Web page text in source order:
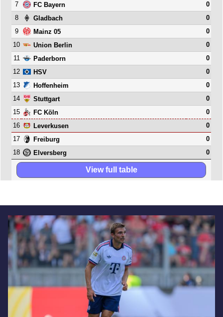
7
FC Bayern
0
8
Gladbach
0
9
Mainz 05
0
10
Union Berlin
0
11
Paderborn
0
12
HSV
0
13
Hoffenheim
0
14
Stuttgart
0
15
FC Köln
0
16
Leverkusen
0
17
Freiburg
0
18
Elversberg 0
View full table